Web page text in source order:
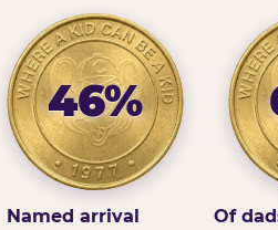
46%
Named arrival
Of